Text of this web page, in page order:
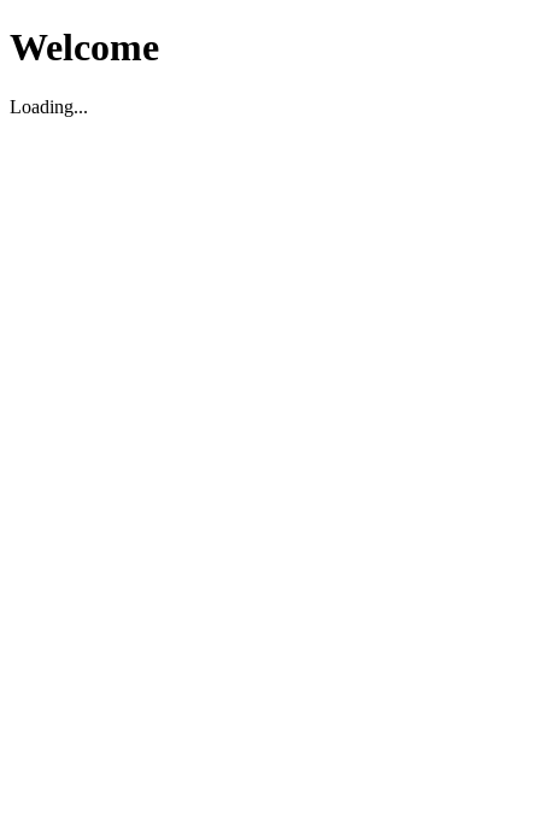
Welcome
Loading...